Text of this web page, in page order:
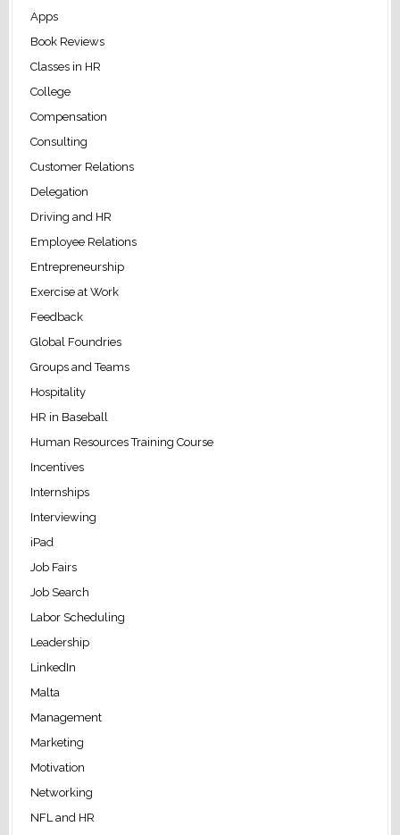
Apps
Book Reviews
Classes in HR
College
Compensation
Consulting
Customer Relations
Delegation
Driving and HR
Employee Relations
Entrepreneurship
Exercise at Work
Feedback
Global Foundries
Groups and Teams
Hospitality
HR in Baseball
Human Resources Training Course
Incentives
Internships
Interviewing
iPad
Job Fairs
Job Search
Labor Scheduling
Leadership
LinkedIn
Malta
Management
Marketing
Motivation
Networking
NFL and HR